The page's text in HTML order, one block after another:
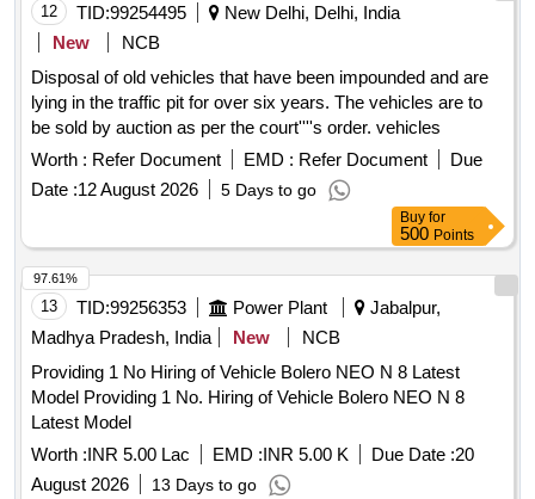
12 TID:99254495
New Delhi, Delhi, India
New
NCB
Disposal of old vehicles that have been impounded and are
lying in the traffic pit for over six years. The vehicles are to
be sold by auction as per the court''''s order. vehicles
Worth : Refer Document EMD : Refer Document
Due
Date :12 August 2026 5 Days to go
Buy for
500 Points
13 TID:99256353 Power Plant
Jabalpur,
Madhya Pradesh, India
New
NCB
Providing 1 No Hiring of Vehicle Bolero NEO N 8 Latest
Model Providing 1 No. Hiring of Vehicle Bolero NEO N 8
Latest Model
Worth :INR 5.00 Lac EMD :INR 5.00 K Due Date :20
August 2026
13 Days to go
97.61%